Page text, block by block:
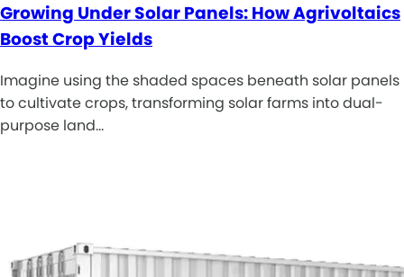
Growing Under Solar Panels: How Agrivoltaics
Boost Crop Yields
Imagine using the shaded spaces beneath solar panels
to cultivate crops, transforming solar farms into dual-
purpose land…